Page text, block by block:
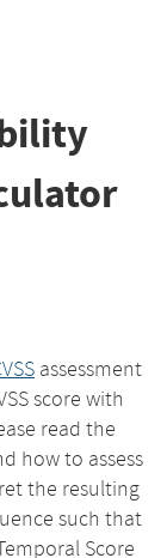
assessment
score with
read the
how to assess
the resulting
such that
Score